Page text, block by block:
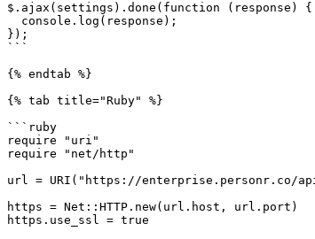
$.ajax(settings).done(function (response) {
});
```
{% endtab %}
{% tab title="Ruby" %}
```ruby
require "uri"
require "net/http"
url = URI("https://enterprise.personr.co/
https = Net::HTTP.new(url.host, url.port)
https.use_ssl = true